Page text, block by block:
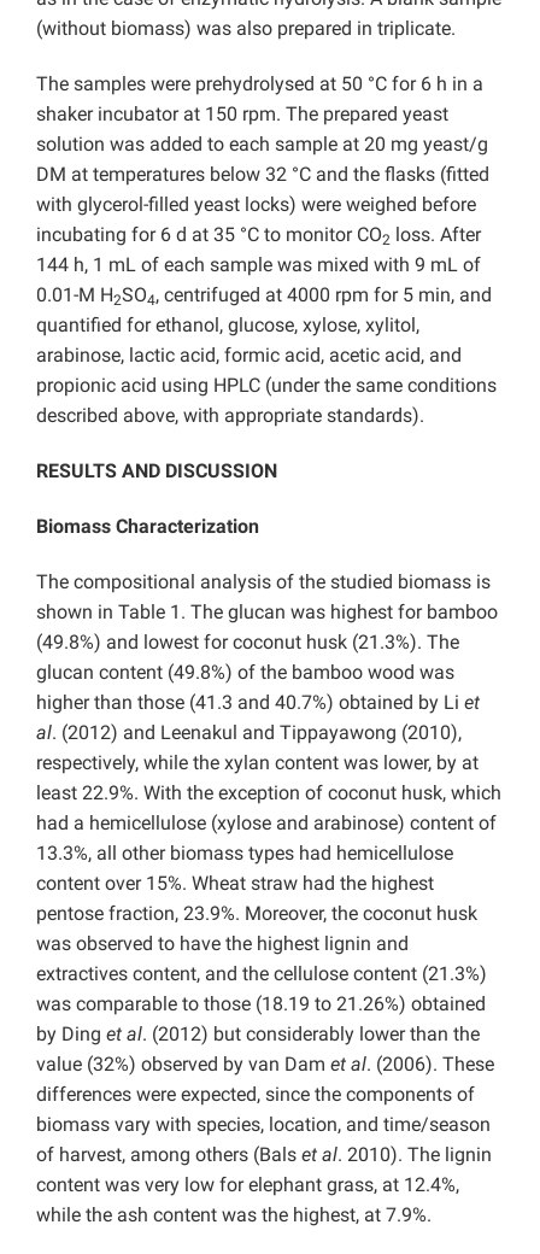
(without biomass) was also prepared in triplicate.
The samples were prehydrolysed at 50 °C for 6 h in a
shaker incubator at 150 rpm. The prepared yeast
solution was added to each sample at 20 mg yeast/g
DM at temperatures below 32 °C and the flasks (fitted
with glycerol-filled yeast locks) were weighed before
incubating for 6 d at 35 °C to monitor CO2 loss. After
144 h, 1 mL of each sample was mixed with 9 mL of
0.01-M H2SO4, centrifuged at 4000 rpm for 5 min, and
quantified for ethanol, glucose, xylose, xylitol,
arabinose, lactic acid, formic acid, acetic acid, and
propionic acid using HPLC (under the same conditions
described above, with appropriate standards).
RESULTS AND DISCUSSION
Biomass Characterization
The compositional analysis of the studied biomass is
shown in Table 1. The glucan was highest for bamboo
(49.8%) and lowest for coconut husk (21.3%). The
glucan content (49.8%) of the bamboo wood was
higher than those (41.3 and 40.7%) obtained by Li et
al. (2012) and Leenakul and Tippayawong (2010),
respectively, while the xylan content was lower, by at
least 22.9%. With the exception of coconut husk, which
had a hemicellulose (xylose and arabinose) content of
13.3%, all other biomass types had hemicellulose
content over 15%. Wheat straw had the highest
pentose fraction, 23.9%. Moreover, the coconut husk
was observed to have the highest lignin and
extractives content, and the cellulose content (21.3%)
was comparable to those (18.19 to 21.26%) obtained
by Ding et al. (2012) but considerably lower than the
value (32%) observed by van Dam et al. (2006). These
differences were expected, since the components of
biomass vary with species, location, and time/season
of harvest, among others (Bals et al. 2010). The lignin
content was very low for elephant grass, at 12.4%,
while the ash content was the highest, at 7.9%.